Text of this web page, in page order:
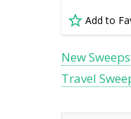
Add to
New
Travel